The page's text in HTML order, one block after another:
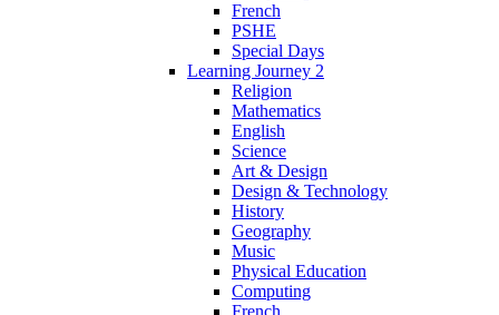
French
PSHE
Special Days
Learning Journey 2
Religion
Mathematics
English
Science
Art & Design
Design & Technology
History
Geography
Music
Physical Education
Computing
French